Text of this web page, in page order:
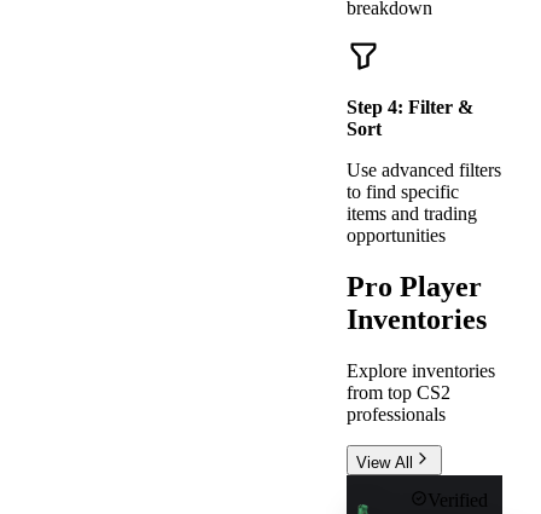
breakdown
Step 4: Filter &
Sort
Use advanced filters
to find specific
items and trading
opportunities
Pro Player
Inventories
Explore inventories
from top CS2
professionals
View All
Verified